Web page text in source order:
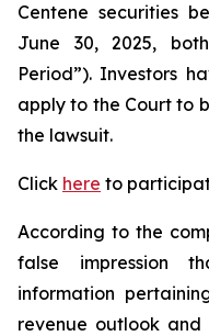
Centene securities
June 30, 2025,
Period”). Investors
apply to the Court to
the lawsuit.
Click here to
According to the
false impression
information
revenue outlook